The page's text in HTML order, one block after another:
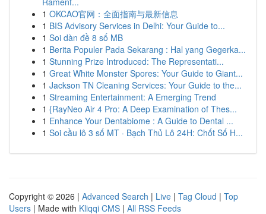
1 OKCAO官网：全面指南与最新信息
1 BIS Advisory Services in Delhi: Your Guide to...
1 Soi dàn đề 8 số MB
1 Berita Populer Pada Sekarang : Hal yang Gegerka...
1 Stunning Prize Introduced: The Representati...
1 Great White Monster Spores: Your Guide to Giant...
1 Jackson TN Cleaning Services: Your Guide to the...
1 Streaming Entertainment: A Emerging Trend
1 {RayNeo Air 4 Pro: A Deep Examination of Thes...
1 Enhance Your Dentabiome : A Guide to Dental ...
1 Soi cầu lô 3 số MT · Bạch Thủ Lô 24H: Chốt Số H...
Copyright © 2026 | Advanced Search | Live | Tag Cloud | Top
Users | Made with Kliqqi CMS | All RSS Feeds